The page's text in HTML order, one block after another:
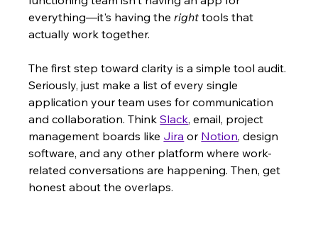
everything—it's having the right tools that
actually work together.
The first step toward clarity is a simple tool audit.
Seriously, just make a list of every single
application your team uses for communication
and collaboration. Think Slack, email, project
management boards like Jira or Notion, design
software, and any other platform where work-
related conversations are happening. Then, get
honest about the overlaps.